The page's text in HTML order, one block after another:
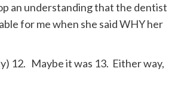
an understanding that the dentist
for me when she said WHY her
12. Maybe it was 13. Either way,